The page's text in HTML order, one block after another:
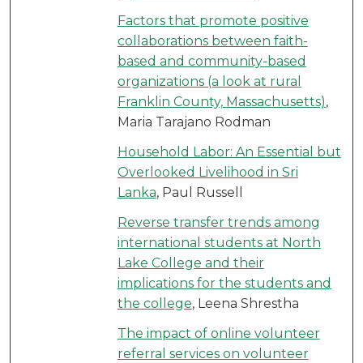
Factors that promote positive
collaborations between faith-
based and community-based
organizations (a look at rural
Franklin County, Massachusetts),
Maria Tarajano Rodman
Household Labor: An Essential but
Overlooked Livelihood in Sri
Lanka, Paul Russell
Reverse transfer trends among
international students at North
Lake College and their
implications for the students and
the college, Leena Shrestha
The impact of online volunteer
referral services on volunteer